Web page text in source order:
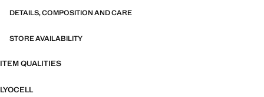
DETAILS, COMPOSITION AND CARE
STORE AVAILABILITY
ITEM QUALITIES
LYOCELL